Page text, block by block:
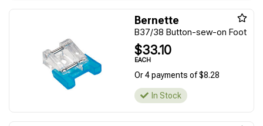
Bernette
B37/38 Button-sew-on Foot
$33.10
EACH
Or 4 payments of $8.28
In Stock